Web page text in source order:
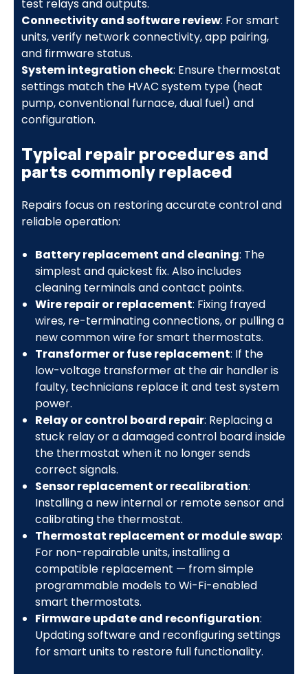
test relays and outputs.
Connectivity and software review: For smart
units, verify network connectivity, app pairing,
and firmware status.
System integration check: Ensure thermostat
settings match the HVAC system type (heat
pump, conventional furnace, dual fuel) and
configuration.
Typical repair procedures and
parts commonly replaced
Repairs focus on restoring accurate control and
reliable operation:
Battery replacement and cleaning: The
simplest and quickest fix. Also includes
cleaning terminals and contact points.
Wire repair or replacement: Fixing frayed
wires, re-terminating connections, or pulling a
new common wire for smart thermostats.
Transformer or fuse replacement: If the
low-voltage transformer at the air handler is
faulty, technicians replace it and test system
power.
Relay or control board repair: Replacing a
stuck relay or a damaged control board inside
the thermostat when it no longer sends
correct signals.
Sensor replacement or recalibration:
Installing a new internal or remote sensor and
calibrating the thermostat.
Thermostat replacement or module swap:
For non-repairable units, installing a
compatible replacement — from simple
programmable models to Wi-Fi-enabled
smart thermostats.
Firmware update and reconfiguration:
Updating software and reconfiguring settings
for smart units to restore full functionality.